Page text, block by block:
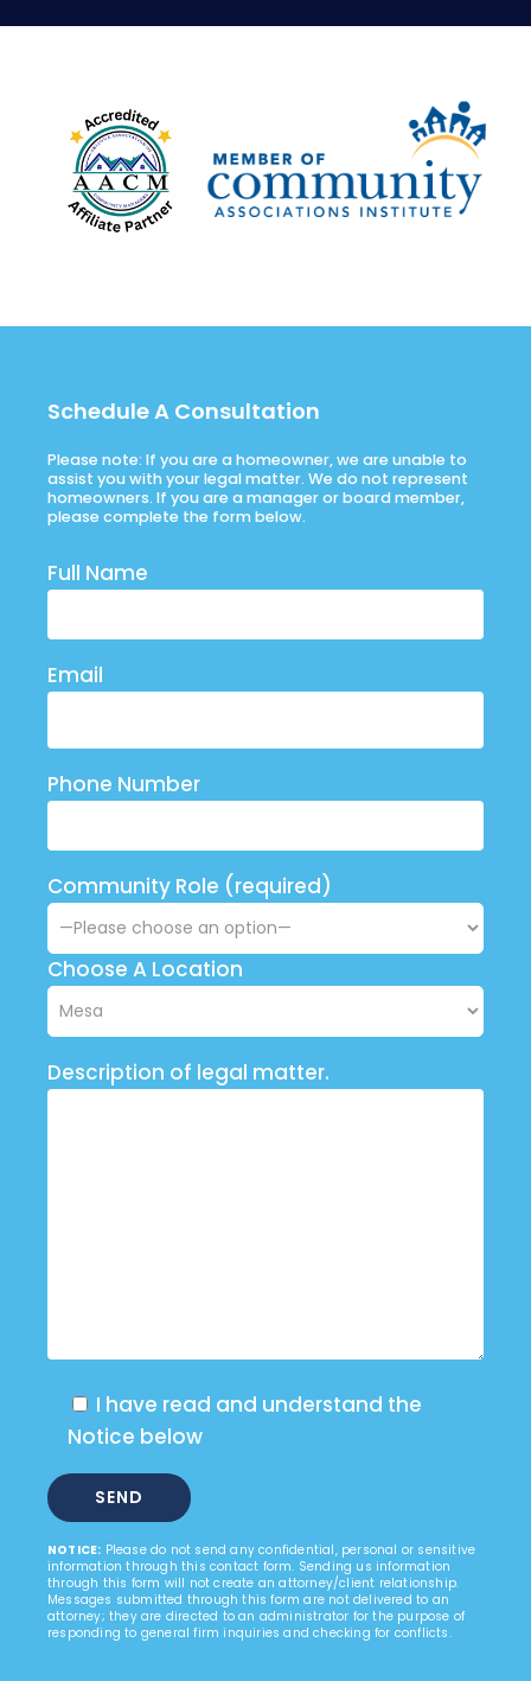
Schedule A Consultation
Please note: If you are a homeowner, we are unable to
assist you with your legal matter. We do not represent
homeowners. If you are a manager or board member,
please complete the form below.
Full Name
Email
Phone Number
Community Role (required)
Choose A Location
Description of legal matter.
I have read and understand the
Notice below
NOTICE: Please do not send any confidential, personal or sensitive
information through this contact form. Sending us information
through this form will not create an attorney/client relationship.
Messages submitted through this form are not delivered to an
attorney; they are directed to an administrator for the purpose of
responding to general firm inquiries and checking for conflicts.